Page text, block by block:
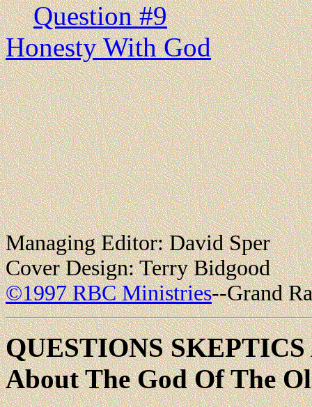
Question #9
Honesty With God
Managing Editor: David Sper
Cover Design: Terry Bidgood
©1997 RBC Ministries--Grand
QUESTIONS SKEPTICS
About The God Of The